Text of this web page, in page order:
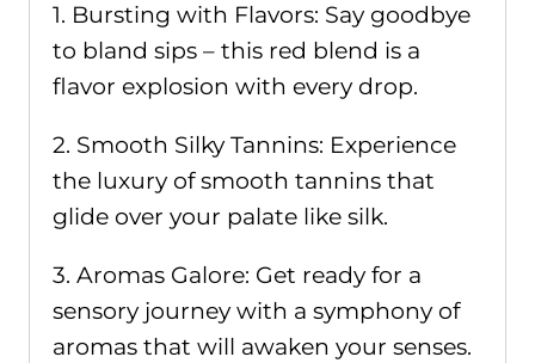
1. Bursting with Flavors: Say goodbye
to bland sips – this red blend is a
flavor explosion with every drop.
2. Smooth Silky Tannins: Experience
the luxury of smooth tannins that
glide over your palate like silk.
3. Aromas Galore: Get ready for a
sensory journey with a symphony of
aromas that will awaken your senses.